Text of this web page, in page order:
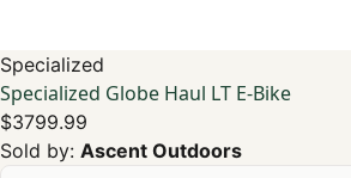
Specialized
Specialized Globe Haul LT E-Bike
$3799.99
Sold by: Ascent Outdoors